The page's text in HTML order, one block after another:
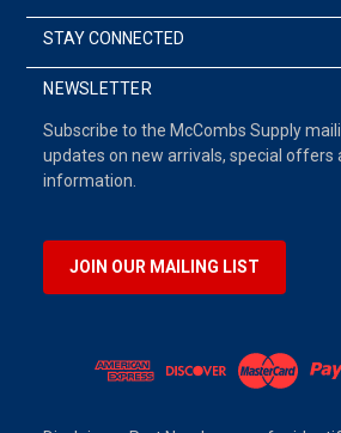
STAY CONNECTED
NEWSLETTER
Subscribe to the McCombs Supply
updates on new arrivals, special offers
information.
JOIN OUR MAILING LIST